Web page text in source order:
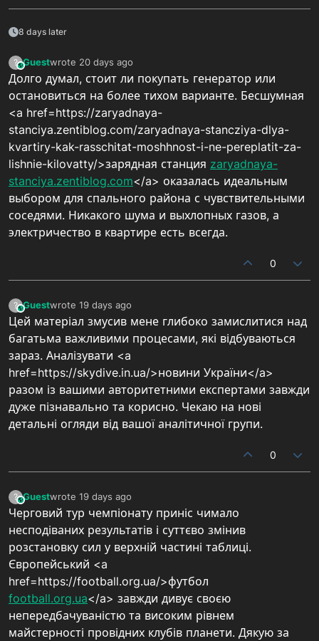
8 days later
?This user is from outside of this forum
Guestwrote 20 days ago
last edited by
Долго думал, стоит ли покупать генератор или
остановиться на более тихом варианте. Бесшумная
<a href=https://zaryadnaya-
stanciya.zentiblog.com/zaryadnaya-stancziya-dlya-
kvartiry-kak-rasschitat-moshhnost-i-ne-pereplatit-za-
lishnie-kilovatty/>зарядная станция zaryadnaya-
stanciya.zentiblog.com</a> оказалась идеальным
выбором для спального района с чувствительными
соседями. Никакого шума и выхлопных газов, а
электричество в квартире есть всегда.
0
?This user is from outside of this forum
Guestwrote 19 days ago
last edited by
Цей матеріал змусив мене глибоко замислитися над
багатьма важливими процесами, які відбуваються
зараз. Аналізувати <a
href=https://skydive.in.ua/>новини України</a>
разом із вашими авторитетними експертами завжди
дуже пізнавально та корисно. Чекаю на нові
детальні огляди від вашої аналітичної групи.
0
?This user is from outside of this forum
Guestwrote 19 days ago
last edited by
Черговий тур чемпіонату приніс чимало
несподіваних результатів і суттєво змінив
розстановку сил у верхній частині таблиці.
Європейський <a
href=https://football.org.ua/>футбол
football.org.ua</a> завжди дивує своєю
непередбачуваністю та високим рівнем
майстерності провідних клубів планети. Дякую за